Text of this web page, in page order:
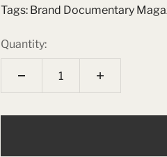
Tags: Brand Documentary
Quantity: